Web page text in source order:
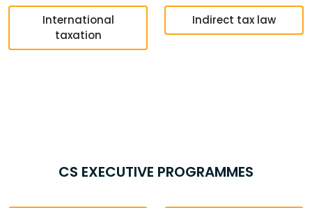
International
taxation
Indirect tax law
CS EXECUTIVE PROGRAMMES